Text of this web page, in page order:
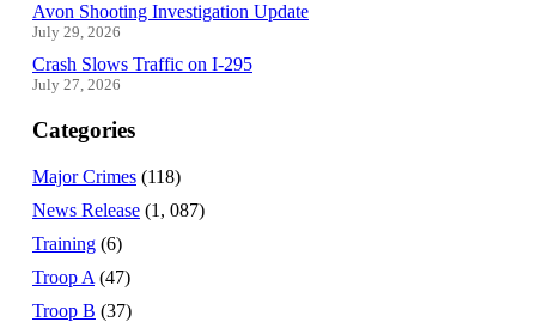
Avon Shooting Investigation Update
July 29, 2026
Crash Slows Traffic on I-295
July 27, 2026
Categories
Major Crimes (118)
News Release (1, 087)
Training (6)
Troop A (47)
Troop B (37)